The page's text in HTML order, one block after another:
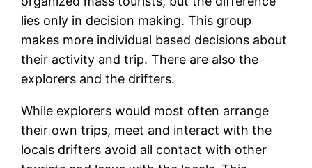
lies only in decision making. This group
makes more individual based decisions about
their activity and trip. There are also the
explorers and the drifters.
While explorers would most often arrange
their own trips, meet and interact with the
locals drifters avoid all contact with other